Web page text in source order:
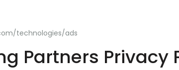
technologies/ads
Partners Privacy